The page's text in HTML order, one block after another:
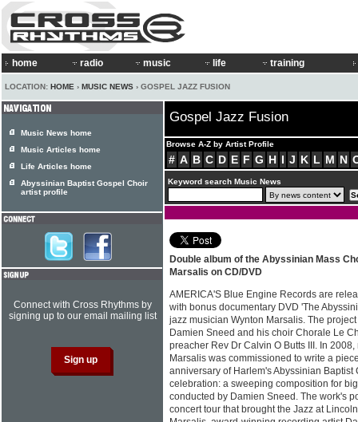
home radio music life training
LOCATION: HOME › MUSIC NEWS › GOSPEL JAZZ FUSION
Gospel Jazz Fusion
Browse A-Z by Artist Profile
# A B C D E F G H I J K L M N
Keyword search Music News
Double album of the Abyssinian Mass
Marsalis on CD/DVD
AMERICA'S Blue Engine Records are
with bonus documentary DVD 'The
jazz musician Wynton Marsalis. The
Damien Sneed and his choir Chorale Le
preacher Rev Dr Calvin O Butts III. In
Marsalis was commissioned to write a
anniversary of Harlem's Abyssinian
celebration: a sweeping composition for
conducted by Damien Sneed. The work's
concert tour that brought the Jazz at
Music News home
Music Articles home
Life Articles home
Abyssinian Baptist Gospel Choir
artist profile
Connect with Cross Rhythms by
signing up to our email mailing list